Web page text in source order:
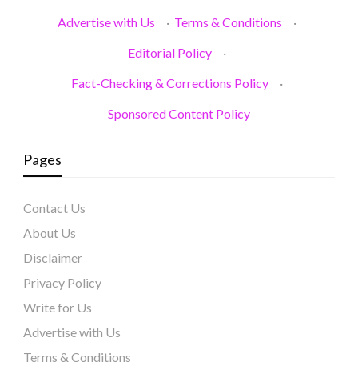
Advertise with Us
· Terms & Conditions
·
Editorial Policy
·
Fact-Checking & Corrections Policy
·
Sponsored Content Policy
Pages
Contact Us
About Us
Disclaimer
Privacy Policy
Write for Us
Advertise with Us
Terms & Conditions